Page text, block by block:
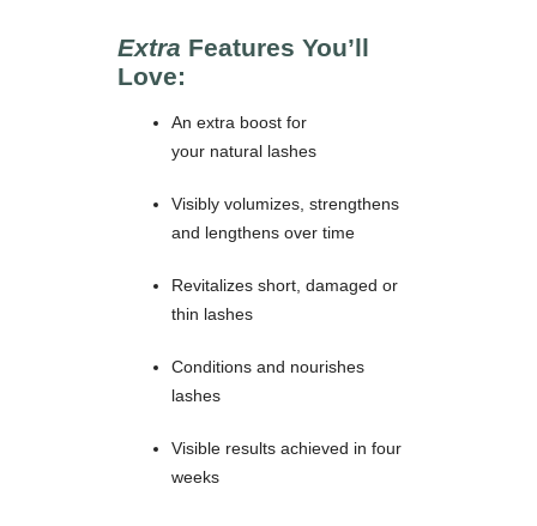
Extra Features You’ll
Love:
An extra boost for
your natural lashes
Visibly volumizes, strengthens
and lengthens over time
Revitalizes short, damaged or
thin lashes
Conditions and nourishes
lashes
Visible results achieved in four
weeks